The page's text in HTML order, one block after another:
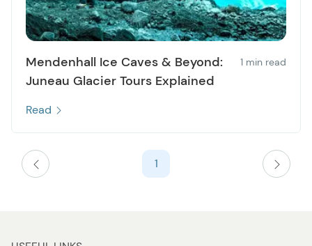
Mendenhall Ice Caves & Beyond:
Juneau Glacier Tours Explained
1 min read
Read
1